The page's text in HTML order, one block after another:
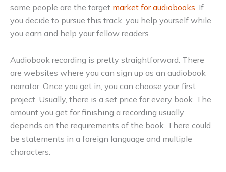
same people are the target market for audiobooks. If
you decide to pursue this track, you help yourself while
you earn and help your fellow readers.
Audiobook recording is pretty straightforward. There
are websites where you can sign up as an audiobook
narrator. Once you get in, you can choose your first
project. Usually, there is a set price for every book. The
amount you get for finishing a recording usually
depends on the requirements of the book. There could
be statements in a foreign language and multiple
characters.